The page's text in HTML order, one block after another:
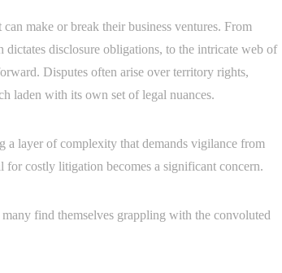
make or break their business ventures. From
dictates disclosure obligations, to the intricate web of
Disputes often arise over territory rights,
laden with its own set of legal nuances.
a layer of complexity that demands vigilance from
for costly litigation becomes a significant concern.
find themselves grappling with the convoluted